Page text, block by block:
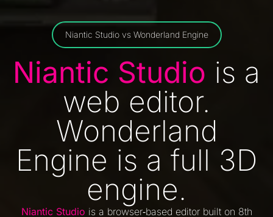
Niantic Studio vs Wonderland Engine
Niantic Studio is a
web editor.
Wonderland
Engine is a full 3D
engine.
Niantic Studio is a browser‑based editor built on 8th